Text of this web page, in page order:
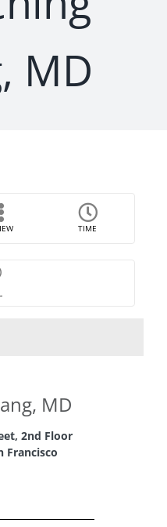
MD
TIME
MD
2nd Floor
Francisco